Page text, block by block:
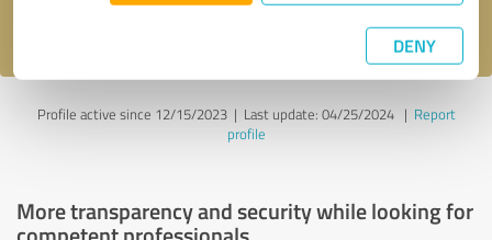
DENY
Profile active since 12/15/2023 | Last update: 04/25/2024| Report
profile
More transparency and security while looking for